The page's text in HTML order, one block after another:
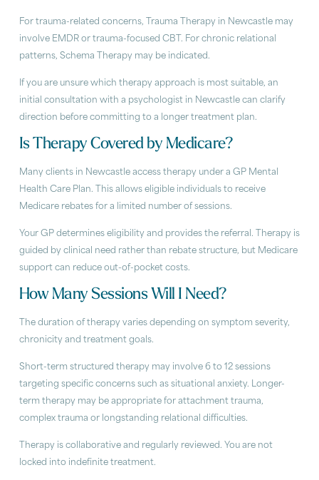
For trauma-related concerns, Trauma Therapy in Newcastle may
involve EMDR or trauma-focused CBT. For chronic relational
patterns, Schema Therapy may be indicated.
If you are unsure which therapy approach is most suitable, an
initial consultation with a psychologist in Newcastle can clarify
direction before committing to a longer treatment plan.
Is Therapy Covered by Medicare?
Many clients in Newcastle access therapy under a GP Mental
Health Care Plan. This allows eligible individuals to receive
Medicare rebates for a limited number of sessions.
Your GP determines eligibility and provides the referral. Therapy is
guided by clinical need rather than rebate structure, but Medicare
support can reduce out-of-pocket costs.
How Many Sessions Will I Need?
The duration of therapy varies depending on symptom severity,
chronicity and treatment goals.
Short-term structured therapy may involve 6 to 12 sessions
targeting specific concerns such as situational anxiety. Longer-
term therapy may be appropriate for attachment trauma,
complex trauma or longstanding relational difficulties.
Therapy is collaborative and regularly reviewed. You are not
locked into indefinite treatment.